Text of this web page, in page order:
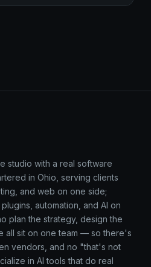
studio with a real software
in Ohio, serving clients
and web on one side;
automation, and AI on
plan the strategy, design the
all sit on one team — so there's
vendors, and no "that's not
in AI tools that do real